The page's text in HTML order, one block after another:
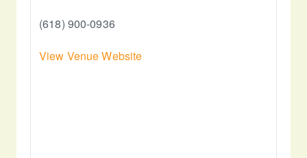
(618) 900-0936
View Venue Website